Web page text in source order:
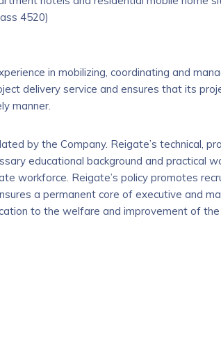
4520)
in mobilizing, coordinating and
delivery service and ensures that its
manner.
by the Company. Reigate’s technical,
educational background and practical
workforce. Reigate’s policy promotes
a permanent core of executive and
to the welfare and improvement of the